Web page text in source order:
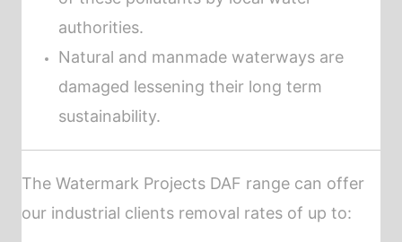
authorities.
Natural and manmade waterways are
damaged lessening their long term
sustainability.
The Watermark Projects DAF range can offer
our industrial clients removal rates of up to: